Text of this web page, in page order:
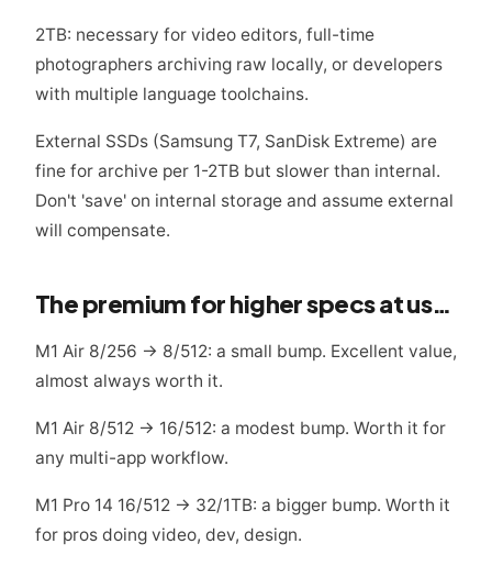
2TB: necessary for video editors, full-time
photographers archiving raw locally, or developers
with multiple language toolchains.
External SSDs (Samsung T7, SanDisk Extreme) are
fine for archive per 1-2TB but slower than internal.
Don't 'save' on internal storage and assume external
will compensate.
The premium for higher specs at used prices
M1 Air 8/256 → 8/512: a small bump. Excellent value,
almost always worth it.
M1 Air 8/512 → 16/512: a modest bump. Worth it for
any multi-app workflow.
M1 Pro 14 16/512 → 32/1TB: a bigger bump. Worth it
for pros doing video, dev, design.